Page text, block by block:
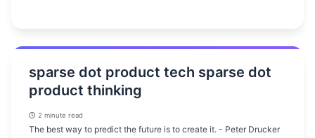
sparse dot product tech sparse dot
product thinking
2 minute read
The best way to predict the future is to create it. - Peter Drucker